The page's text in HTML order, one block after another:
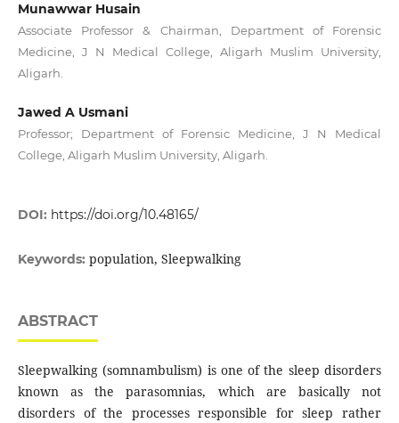
Munawwar Husain
Associate Professor & Chairman, Department of Forensic
Medicine, J N Medical College, Aligarh Muslim University,
Aligarh.
Jawed A Usmani
Professor; Department of Forensic Medicine, J N Medical
College, Aligarh Muslim University, Aligarh.
DOI: https://doi.org/10.48165/
Keywords: population, Sleepwalking
ABSTRACT
Sleepwalking (somnambulism) is one of the sleep disorders
known as the parasomnias, which are basically not
disorders of the processes responsible for sleep rather